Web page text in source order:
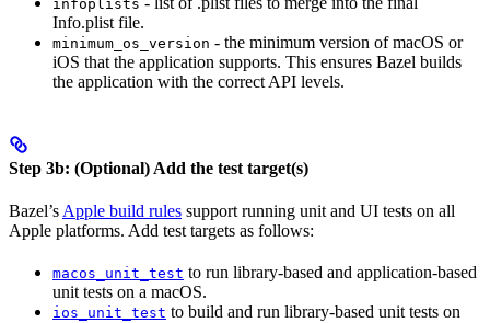
infoplists
Info.plist file.
minimum_os_version - the minimum version of macOS or
iOS that the application supports. This ensures Bazel builds
the application with the correct API levels.
Step 3b: (Optional) Add the test target(s)
Bazel’sApple build rules support running unit and UI tests on all
Apple platforms. Add test targets as follows:
macos_unit_test to run library-based and application-based
unit tests on a macOS.
ios_unit_test to build and run library-based unit tests on